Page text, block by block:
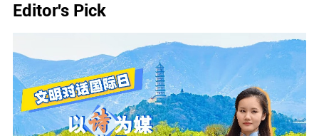
Editor's Pick